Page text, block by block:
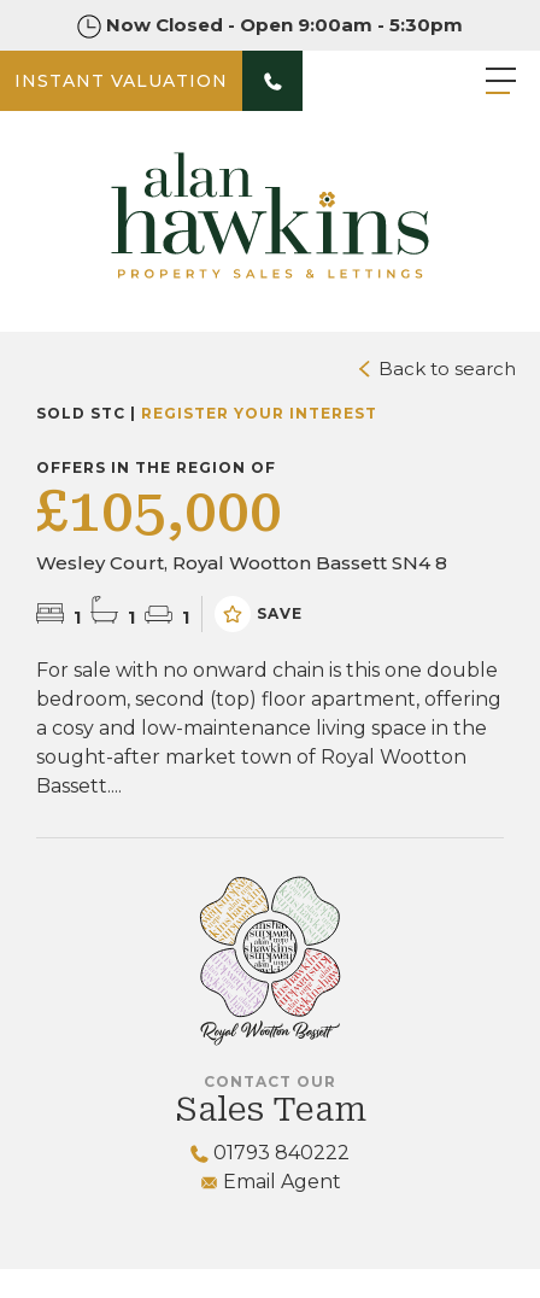
Now Closed - Open 9:00am - 5:30pm
INSTANT VALUATION
Back to search
SOLD STC | REGISTER YOUR INTEREST
OFFERS IN THE REGION OF
£105,000
Wesley Court, Royal Wootton Bassett SN4 8
1 1 1 SAVE
For sale with no onward chain is this one double
bedroom, second (top) floor apartment, offering
a cosy and low-maintenance living space in the
sought-after market town of Royal Wootton
Bassett....
CONTACT OUR
Sales Team
01793 840222
Email Agent